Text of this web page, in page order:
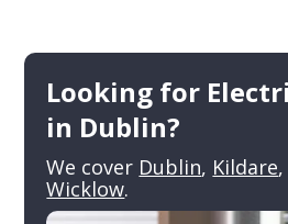
Looking for
in Dublin?
We cover Dublin, Kildare,
Wicklow.